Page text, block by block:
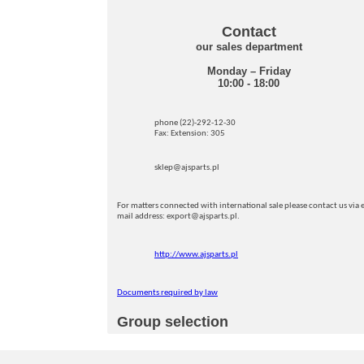
Contact
our sales department
Monday – Friday
10:00 - 18:00
phone (22)-292-12-30
Fax: Extension: 305
sklep@ajsparts.pl
For matters connected with international sale please contact us via
mail address: export@ajsparts.pl.
http://www.ajsparts.pl
Documents required by law
Group selection